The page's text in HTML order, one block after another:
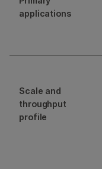
applications
Scale and
throughput
profile